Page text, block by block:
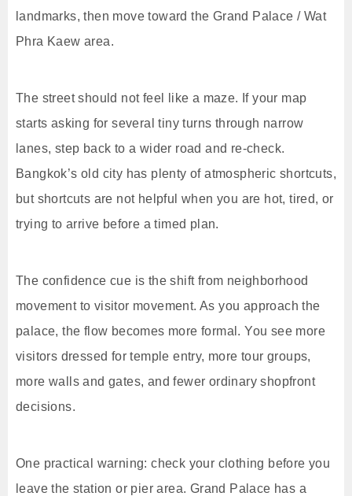
landmarks, then move toward the Grand Palace / Wat
Phra Kaew area.
The street should not feel like a maze. If your map
starts asking for several tiny turns through narrow
lanes, step back to a wider road and re-check.
Bangkok’s old city has plenty of atmospheric shortcuts,
but shortcuts are not helpful when you are hot, tired, or
trying to arrive before a timed plan.
The confidence cue is the shift from neighborhood
movement to visitor movement. As you approach the
palace, the flow becomes more formal. You see more
visitors dressed for temple entry, more tour groups,
more walls and gates, and fewer ordinary shopfront
decisions.
One practical warning: check your clothing before you
leave the station or pier area. Grand Palace has a